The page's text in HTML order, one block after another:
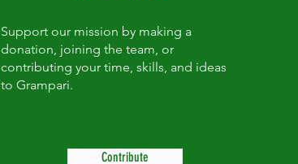
Support our mission by making a
donation, joining the team, or
contributing your time, skills, and ideas
to Grampari.
Contribute